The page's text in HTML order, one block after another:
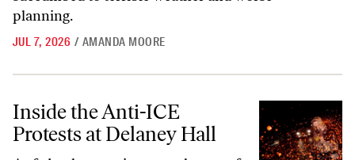
planning.
JUL 7, 2026 / AMANDA MOORE
Inside the Anti-ICE Protests at Delaney Hall
Inside the Anti-ICE
Protests at Delaney Hall